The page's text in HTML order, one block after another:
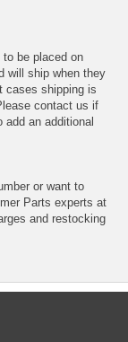
be placed on
will ship when they
cases shipping is
contact us if
an additional
or want to
Parts experts at
and restocking